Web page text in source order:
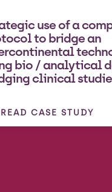
use of a
to bridge an
bio / analytical
clinical
READ CASE STUDY